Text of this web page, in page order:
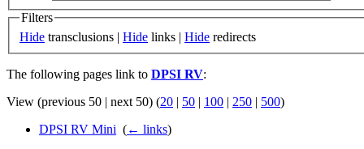
Filters
Hide transclusions | Hide links | Hide redirects
The following pages link to DPSI RV:
View (previous 50 | next 50) (20 | 50 | 100 | 250 | 500)
DPSI RV Mini (← links)